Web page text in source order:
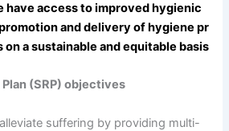
have access to improved hygienic
and delivery of hygiene pr
a sustainable and equitable basis
Plan (SRP) objectives
suffering by providing multi-